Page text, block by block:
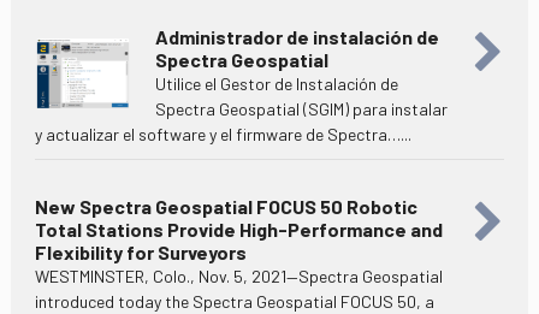
Administrador de instalación de
Spectra Geospatial
Utilice el Gestor de Instalación de
Spectra Geospatial (SGIM) para instalar
y actualizar el software y el firmware de Spectra…...
New Spectra Geospatial FOCUS 50 Robotic
Total Stations Provide High-Performance and
Flexibility for Surveyors
WESTMINSTER, Colo., Nov. 5, 2021—Spectra Geospatial
introduced today the Spectra Geospatial FOCUS 50, a